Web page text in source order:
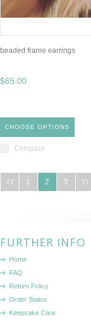
beaded frame earrings
$65.00
CHOOSE OPTIONS
Compare
1 2 3
FURTHER INFO
Home
FAQ
Return Policy
Order Status
Keepsake Care